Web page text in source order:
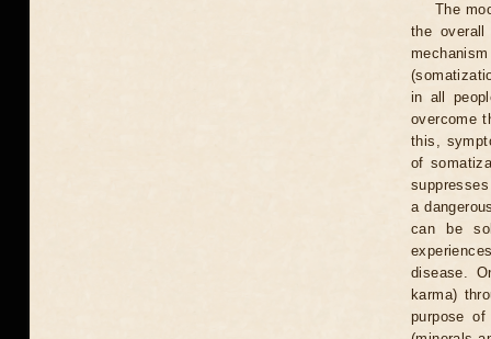
The
the
in all
overcome
this,
of
a
can be
disease.
karma)
purpose